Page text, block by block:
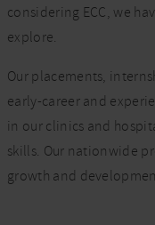
considering ECC, we
explore.
Our placements,
early-career and
in our clinics and
skills. Our nationwide
growth and